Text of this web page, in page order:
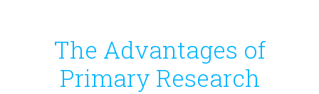
The Advantages of
Primary Research